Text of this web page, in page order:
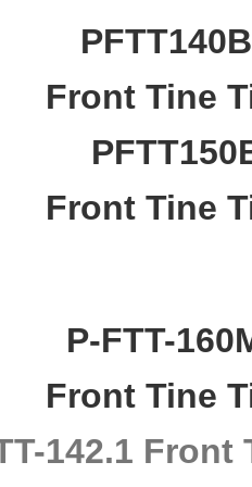
Front Tine
Front Tine
P-FTT-
Front Tine
142.1 Front